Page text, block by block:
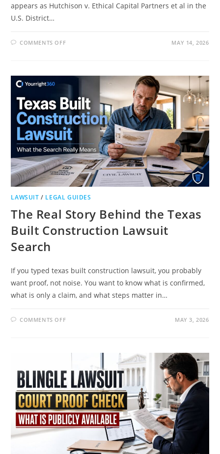
appears as Hutchison v. Ethical Capital Partners et al in the
U.S. District…
COMMENTS OFFON
FILINGS
AND
LATEST
MAY 14, 2026
LAWSUIT / LEGAL GUIDES
The Real Story Behind the Texas
Built Construction Lawsuit
Search
If you typed texas built construction lawsuit, you probably
want proof, not noise. You want to know what is confirmed,
what is only a claim, and what steps matter in…
COMMENTS OFFON
THE
CONSTRUCTION
LAWSUIT
SEARCH
MAY 3, 2026